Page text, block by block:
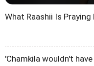
What Raashii Is Praying
'Chamkila wouldn't